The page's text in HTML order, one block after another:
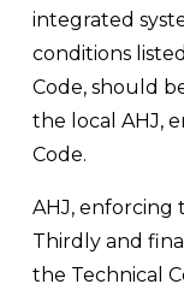
integrated
conditions
Code, should
the local AHJ,
Code.
AHJ, enforcing
Thirdly and
the Technical